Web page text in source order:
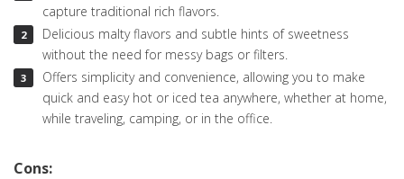
capture traditional rich flavors.
Delicious malty flavors and subtle hints of sweetness
without the need for messy bags or filters.
Offers simplicity and convenience, allowing you to make
quick and easy hot or iced tea anywhere, whether at home,
while traveling, camping, or in the office.
Cons: